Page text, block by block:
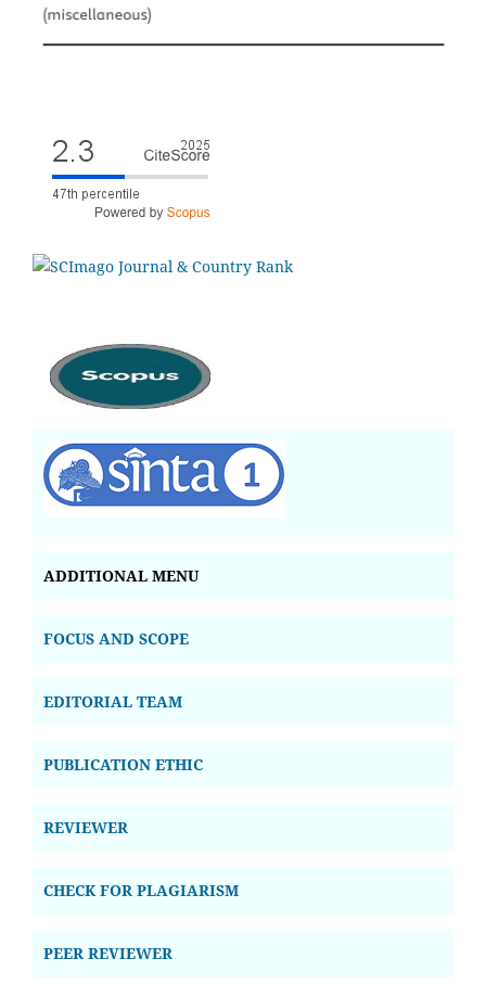
ADDITIONAL MENU
FOCUS AND SCOPE
EDITORIAL TEAM
PUBLICATION ETHIC
REVIEWER
CHECK FOR PLAGIARISM
PEER REVIEWER